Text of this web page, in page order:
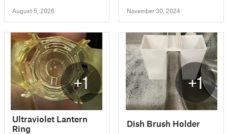
August 5, 2026 November 30, 2024
+1
Ultraviolet Lantern
Ring
+1
Dish Brush Holder